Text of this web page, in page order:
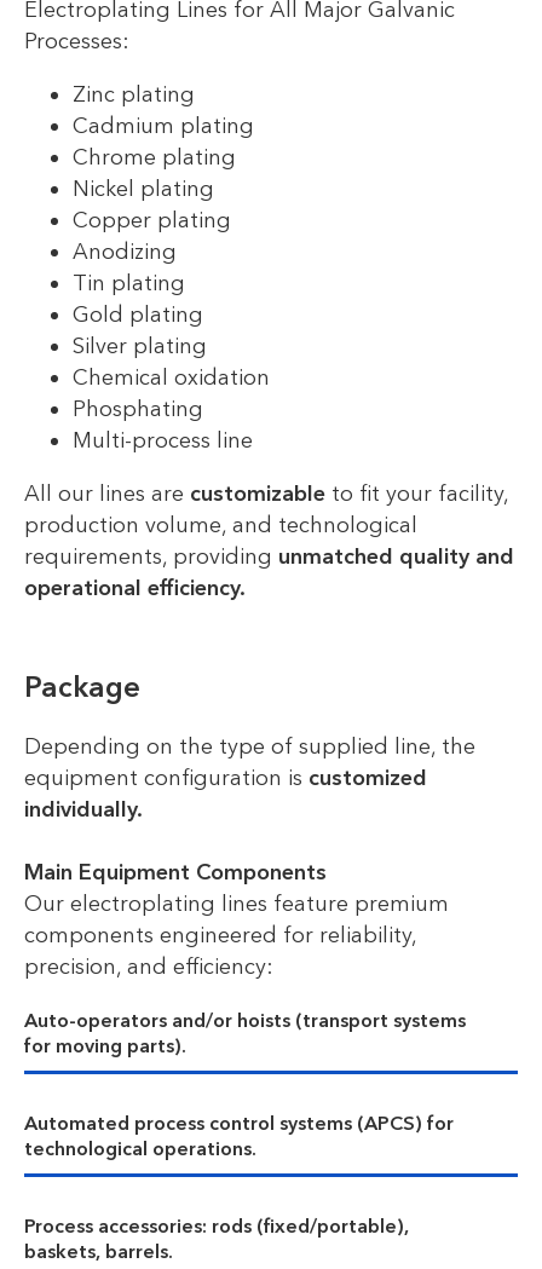
Electroplating Lines for All Major Galvanic
Processes:
Zinc plating
Cadmium plating
Chrome plating
Nickel plating
Copper plating
Anodizing
Tin plating
Gold plating
Silver plating
Chemical oxidation
Phosphating
Multi-process line
All our lines are customizable to fit your facility,
production volume, and technological
requirements, providing unmatched quality and
operational efficiency.
Package
Depending on the type of supplied line, the
equipment configuration is customized
individually.
Main Equipment Components
Our electroplating lines feature premium
components engineered for reliability,
precision, and efficiency:
Auto-operators and/or hoists (transport systems
for moving parts).
Automated process control systems (APCS) for
technological operations.
Process accessories: rods (fixed/portable),
baskets, barrels.